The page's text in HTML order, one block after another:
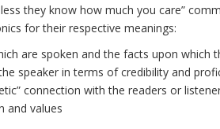
they know how much you care”
for their respective meanings:
are spoken and the facts upon which
speaker in terms of credibility and
connection with the readers or
and values